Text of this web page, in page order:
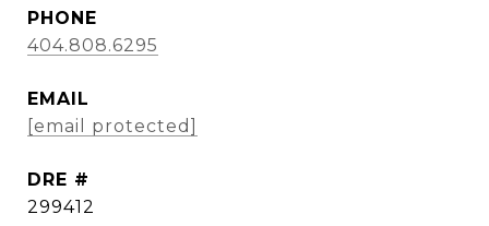
PHONE
404.808.6295
EMAIL
[email protected]
DRE #
299412